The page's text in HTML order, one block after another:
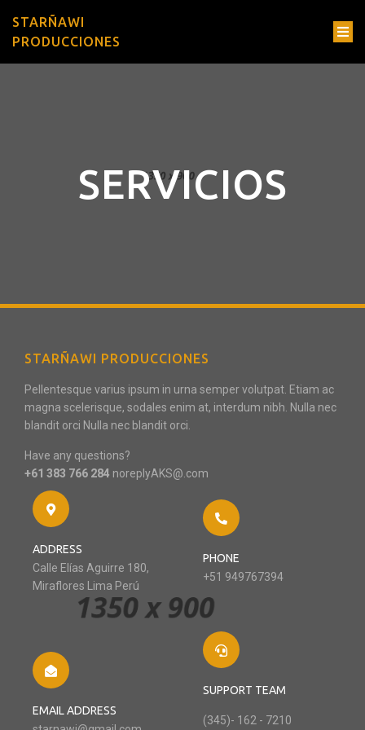
STARÑAWI
PRODUCCIONES
SERVICIOS
STARÑAWI PRODUCCIONES
Pellentesque varius ipsum in urna semper volutpat. Etiam ac
magna scelerisque, sodales enim at, interdum nibh. Nulla nec
blandit orci Nulla nec blandit orci.
Have any questions?
+61 383 766 284 noreplyAKS@.com
ADDRESS
Calle Elías Aguirre 180,
Miraflores Lima Perú
PHONE
+51 949767394
EMAIL ADDRESS
SUPPORT TEAM
(345)- 162 - 7210